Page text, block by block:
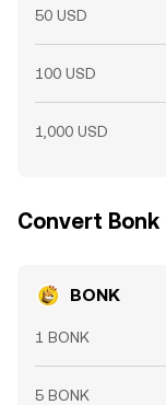
50 USD
100 USD
1,000 USD
Convert Bonk
BONK
1 BONK
5 BONK